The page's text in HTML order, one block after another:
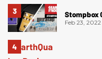
Stompbox
Feb 23, 2022